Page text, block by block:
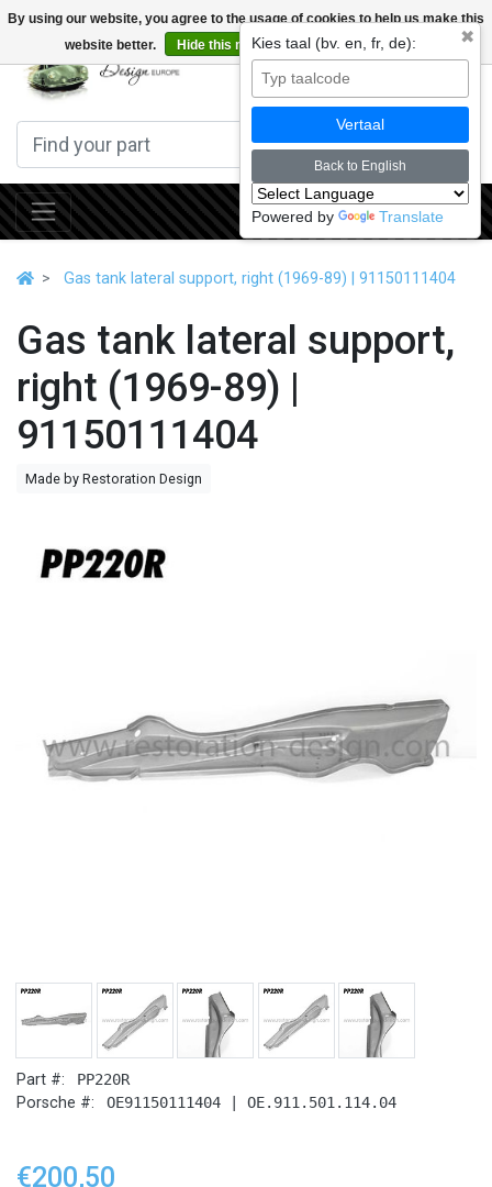
By using our website, you agree to the usage of cookies to help us make this
website better.
Hide this message More on cookies »
Gas tank lateral support, right (1969-89) | 91150111404
Gas tank lateral support,
right (1969-89) |
91150111404
Made by Restoration Design
Part #: PP220R
Porsche #: OE91150111404 | OE.911.501.114.04
€200,50
✖
Kies taal (bv. en, fr, de):
Vertaal
Back to English
Powered by Translate